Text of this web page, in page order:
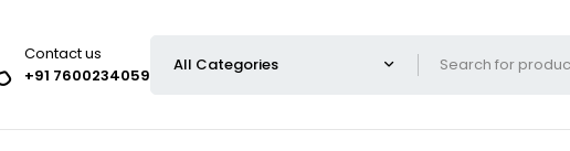
Contact us
+91 7600234059